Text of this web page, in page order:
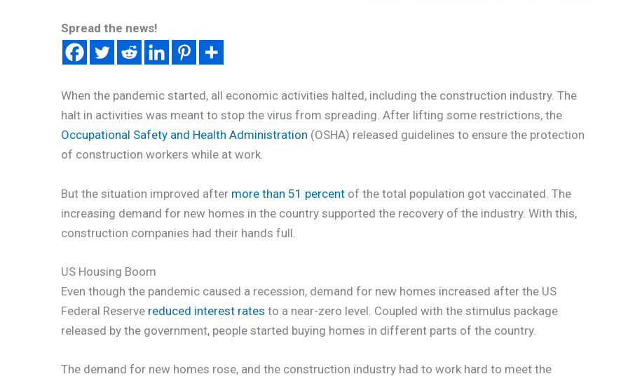
Spread the news!
When the pandemic started, all economic activities halted, including the construction industry. The
halt in activities was meant to stop the virus from spreading. After lifting some restrictions, the
Occupational Safety and Health Administration (OSHA) released guidelines to ensure the protection
of construction workers while at work.
But the situation improved after more than 51 percent of the total population got vaccinated. The
increasing demand for new homes in the country supported the recovery of the industry. With this,
construction companies had their hands full.
US Housing Boom
Even though the pandemic caused a recession, demand for new homes increased after the US
Federal Reserve reduced interest rates to a near-zero level. Coupled with the stimulus package
released by the government, people started buying homes in different parts of the country.
The demand for new homes rose, and the construction industry had to work hard to meet the